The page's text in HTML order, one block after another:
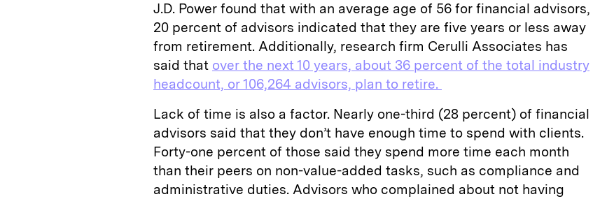
J.D. Power found that with an average age of 56 for financial advisors,
20 percent of advisors indicated that they are five years or less away
from retirement. Additionally, research firm Cerulli Associates has
said that over the next 10 years, about 36 percent of the total industry
headcount, or 106,264 advisors, plan to retire.
Lack of time is also a factor. Nearly one-third (28 percent) of financial
advisors said that they don’t have enough time to spend with clients.
Forty-one percent of those said they spend more time each month
than their peers on non-value-added tasks, such as compliance and
administrative duties. Advisors who complained about not having